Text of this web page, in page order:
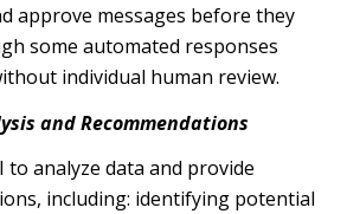
approve messages before they
some automated responses
individual human review.
and Recommendations
to analyze data and provide
including: identifying potential